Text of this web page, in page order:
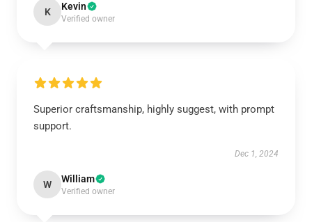
K Kevin
Verified owner
Superior craftsmanship, highly suggest, with prompt
support.
Dec 1, 2024
W William
Verified owner